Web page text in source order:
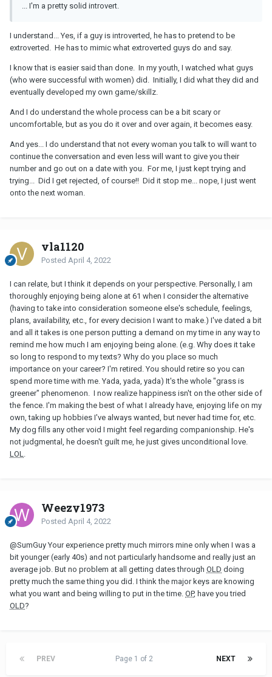
... I'm a pretty solid introvert.
I understand... Yes, if a guy is introverted, he has to pretend to be
extroverted. He has to mimic what extroverted guys do and say.
I know that is easier said than done. In my youth, I watched what guys
(who were successful with women) did. Initially, I did what they did and
eventually developed my own game/skillz.
And I do understand the whole process can be a bit scary or
uncomfortable, but as you do it over and over again, it becomes easy.
And yes... I do understand that not every woman you talk to will want to
continue the conversation and even less will want to give you their
number and go out on a date with you. For me, I just kept trying and
trying... Did I get rejected, of course!! Did it stop me... nope, I just went
onto the next woman.
vla1120
Posted April 4, 2022
I can relate, but I think it depends on your perspective. Personally, I am
thoroughly enjoying being alone at 61 when I consider the alternative
(having to take into consideration someone else's schedule, feelings,
plans, availability, etc., for every decision I want to make.) I've dated a bit
and all it takes is one person putting a demand on my time in any way to
remind me how much I am enjoying being alone. (e.g. Why does it take
so long to respond to my texts? Why do you place so much
importance on your career? I'm retired. You should retire so you can
spend more time with me. Yada, yada, yada) It's the whole "grass is
greener" phenomenon. I now realize happiness isn't on the other side of
the fence. I'm making the best of what I already have, enjoying life on my
own, taking up hobbies I've always wanted, but never had time for, etc.
My dog fills any other void I might feel regarding companionship. He's
not judgmental, he doesn't guilt me, he just gives unconditional love.
LOL
Weezy1973
Posted April 4, 2022
@SumGuy Your experience pretty much mirrors mine only when I was a
bit younger (early 40s) and not particularly handsome and really just an
average job. But no problem at all getting dates through OLD doing
pretty much the same thing you did. I think the major keys are knowing
what you want and being willing to put in the time. OP, have you tried
OLD?
PREV NEXT
Page 1 of 2